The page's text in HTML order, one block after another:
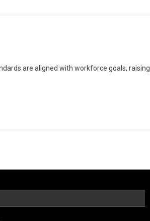
are aligned with workforce goals, raising